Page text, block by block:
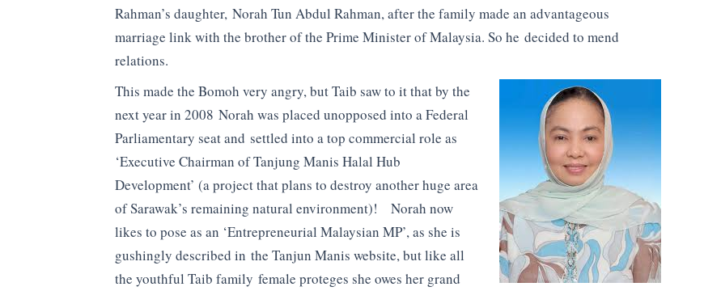
Rahman’s daughter, Norah Tun Abdul Rahman, after the family made an advantageous
marriage link with the brother of the Prime Minister of Malaysia. So he decided to mend
relations.
This made the Bomoh very angry, but Taib saw to it that by the
next year in 2008 Norah was placed unopposed into a Federal
Parliamentary seat and settled into a top commercial role as
‘Executive Chairman of Tanjung Manis Halal Hub
Development’ (a project that plans to destroy another huge area
of Sarawak’s remaining natural environment)! Norah now
likes to pose as an ‘Entrepreneurial Malaysian MP’, as she is
gushingly described in the Tanjun Manis website, but like all
the youthful Taib family female proteges she owes her grand